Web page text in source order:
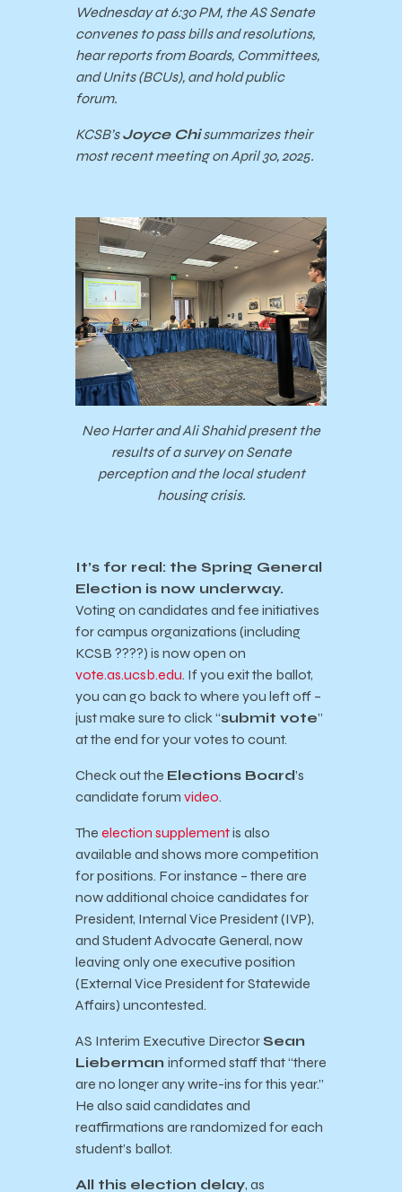
Wednesday at 6:30 PM, the AS Senate
convenes to pass bills and resolutions,
hear reports from Boards, Committees,
and Units (BCUs), and hold public
forum.
KCSB’sJoyce Chisummarizes their
most recent meeting on April 30, 2025.
Neo Harter and Ali Shahid present the
results of a survey on Senate
perception and the local student
housing crisis.
It’s for real: the Spring General
Election is now underway.
Voting on candidates and fee initiatives
for campus organizations (including
KCSB ????) is now open on
vote.as.ucsb.edu. If you exit the ballot,
you can go back to where you left off –
just make sure to click “submit vote”
at the end for your votes to count.
Check out the Elections Board’s
candidate forum video.
The election supplementis also
available and shows more competition
for positions. For instance – there are
now additional choice candidates for
President, Internal Vice President (IVP),
and Student Advocate General, now
leaving only one executive position
(External Vice President for Statewide
Affairs) uncontested.
AS Interim Executive DirectorSean
Lieberman informed staff that “there
are no longer any write-ins for this year.”
He also said candidates and
reaffirmations are randomized for each
student’s ballot.
All this election delay, as